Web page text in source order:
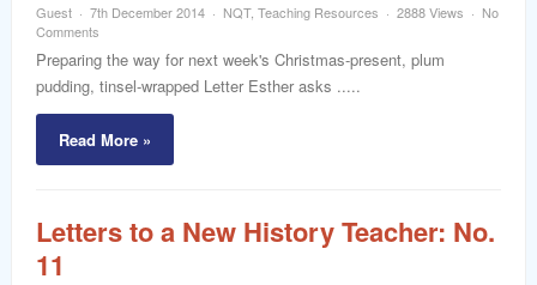
Guest 7th December 2014 NQT, Teaching Resources 2888 Views
No
Comments
Preparing the way for next week's Christmas-present, plum
pudding, tinsel-wrapped Letter Esther asks .....
Read More »
Letters to a New History Teacher: No.
11